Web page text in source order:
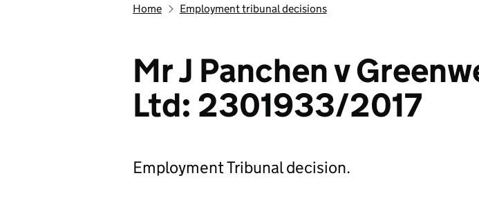
Home Employment tribunal decisions
Mr J Panchen v
Ltd: 2301933/2017
Employment Tribunal decision.